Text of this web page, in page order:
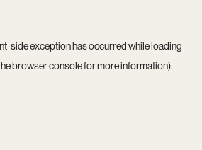
-side exception has occurred while loading
browser consolefor more information).